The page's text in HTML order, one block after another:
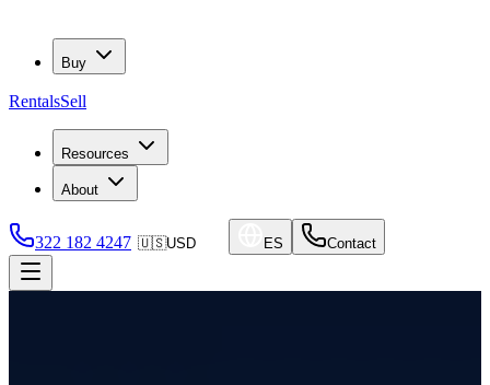
Buy
RentalsSell
Resources
About
322 182 4247 🇺🇸USD ES Contact